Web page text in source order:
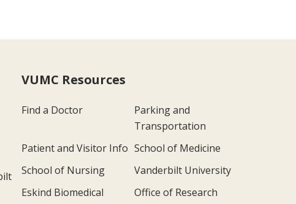
VUMC Resources
Find a Doctor
Parking and
Transportation
Patient and Visitor Info School of Medicine
School of Nursing
Vanderbilt University
Eskind Biomedical
Office of Research